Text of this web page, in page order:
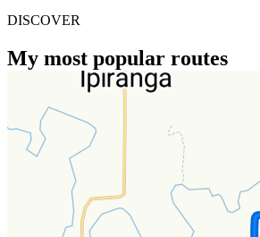
DISCOVER
My most popular routes